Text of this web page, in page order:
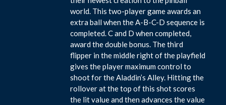
world. This two-player game awards an
extra ball when the A-B-C-D sequence is
completed. C and D when completed,
award the double bonus. The third
flipper in the middle right of the playfield
gives the player maximum control to
shoot for the Aladdin’s Alley. Hitting the
rollover at the top of this shot scores
the lit value and then advances the value